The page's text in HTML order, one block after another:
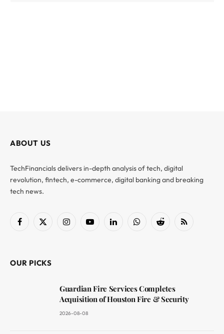
ABOUT US
TechFinancials delivers in-depth analysis of tech, digital
revolution, fintech, e-commerce, digital banking and breaking
tech news.
Facebook
X
InstagramYouTubeLinkedInWhatsAppReddit RSS
OUR PICKS
Guardian Fire Services Completes
Acquisition of Houston Fire & Security
2026-08-08